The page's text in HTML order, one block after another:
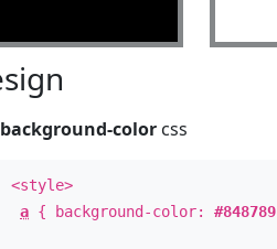
background-color css
<style>
a { background-color:#848789